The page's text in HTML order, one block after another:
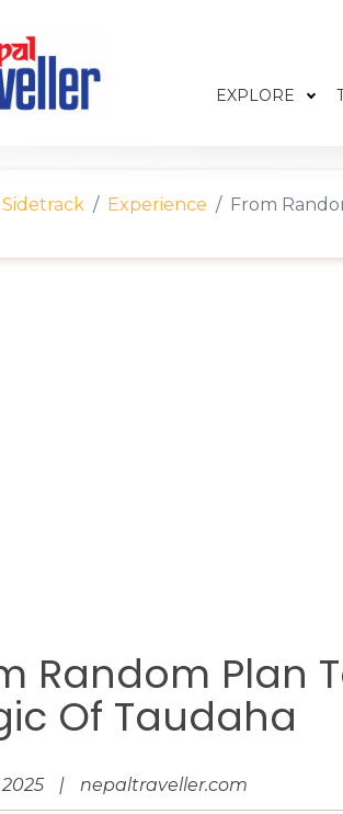
EXPLORE
Sidetrack Experience From
Random Plan
Of Taudaha
2025 | nepaltraveller.com